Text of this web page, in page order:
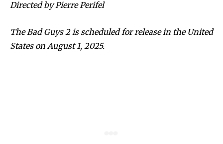
Directed by Pierre Perifel
The Bad Guys 2 is scheduled for release in the United
States on August 1, 2025.